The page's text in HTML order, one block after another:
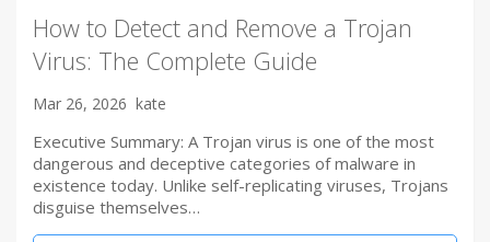
How to Detect and Remove a Trojan
Virus: The Complete Guide
Mar 26, 2026 kate
Executive Summary: A Trojan virus is one of the most
dangerous and deceptive categories of malware in
existence today. Unlike self-replicating viruses, Trojans
disguise themselves…